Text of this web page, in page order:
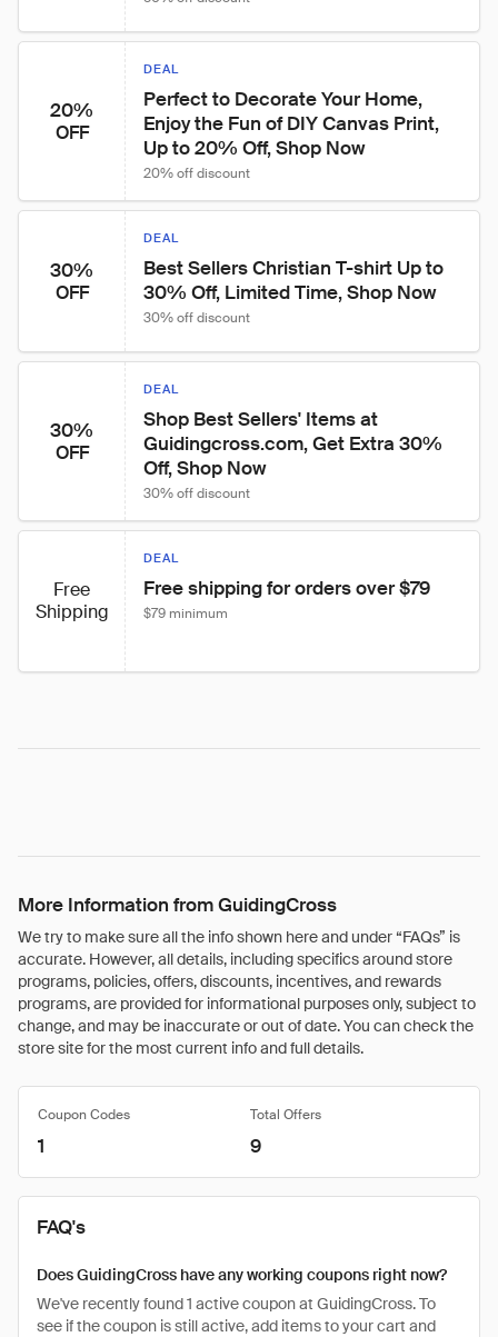
20%
OFF
DEAL
Perfect to Decorate Your Home,
Enjoy the Fun of DIY Canvas Print,
Up to 20% Off, Shop Now
20% off discount
30%
OFF
DEAL
Best Sellers Christian T-shirt Up to
30% Off, Limited Time, Shop Now
30% off discount
30%
OFF
DEAL
Shop Best Sellers' Items at
Guidingcross.com, Get Extra 30%
Off, Shop Now
30% off discount
Free
Shipping
DEAL
Free shipping for orders over $79
$79 minimum
More Information from GuidingCross
We try to make sure all the info shown here and under “FAQs” is
accurate. However, all details, including specifics around store
programs, policies, offers, discounts, incentives, and rewards
programs, are provided for informational purposes only, subject to
change, and may be inaccurate or out of date. You can check the
store site for the most current info and full details.
Coupon Codes Total Offers
1 9
FAQ's
Does GuidingCross have any working coupons right now?
We've recently found 1 active coupon at GuidingCross. To
see if the coupon is still active, add items to your cart and